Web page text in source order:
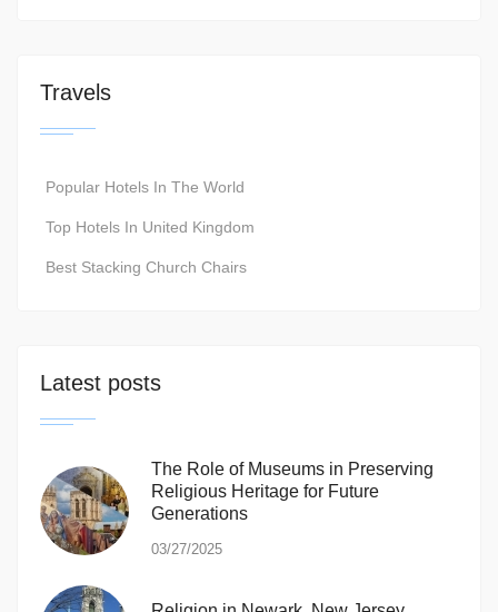
Travels
Popular Hotels In The World
Top Hotels In United Kingdom
Best Stacking Church Chairs
Latest posts
The Role of Museums in Preserving
Religious Heritage for Future
Generations
03/27/2025